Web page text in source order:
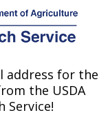
Lincoln and ARS-
the Conversion of
address for the
the USDA
Service!